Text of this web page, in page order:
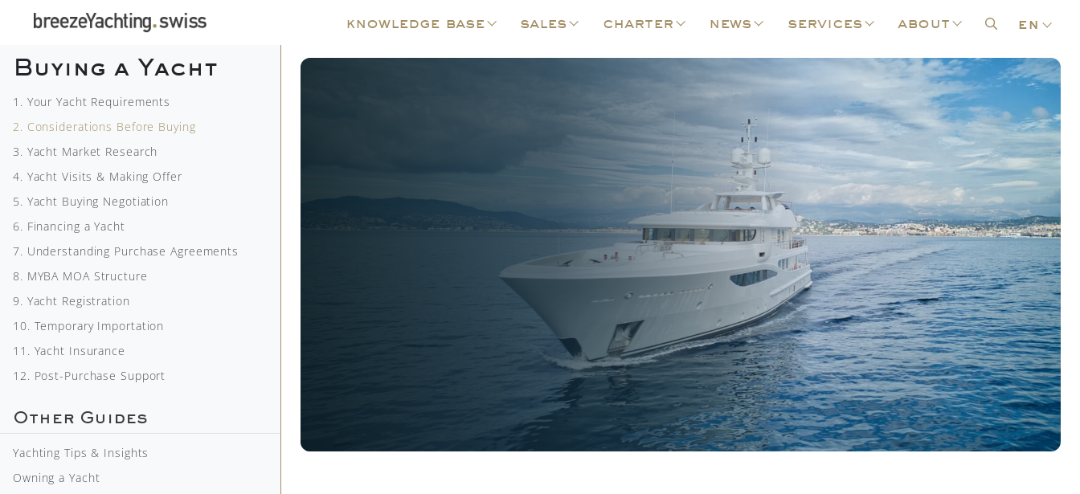
en
knowledge base sales charter news services about
Buying a Yacht
1. Your Yacht Requirements
2. Considerations Before Buying
3. Yacht Market Research
4. Yacht Visits & Making Offer
5. Yacht Buying Negotiation
6. Financing a Yacht
7. Understanding Purchase Agreements
8. MYBA MOA Structure
9. Yacht Registration
10. Temporary Importation
11. Yacht Insurance
12. Post-Purchase Support
Other Guides
Yachting Tips & Insights
Owning a Yacht